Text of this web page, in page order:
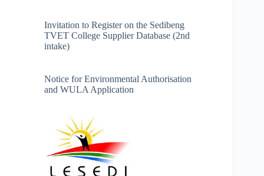
Invitation to Register on the Sedibeng
TVET College Supplier Database (2nd
intake)
Notice for Environmental Authorisation
and WULA Application